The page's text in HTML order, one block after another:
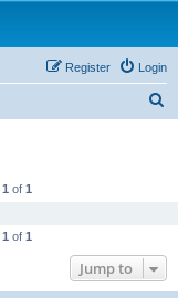
Login
Register
1 of 1
1 of 1
Jump to